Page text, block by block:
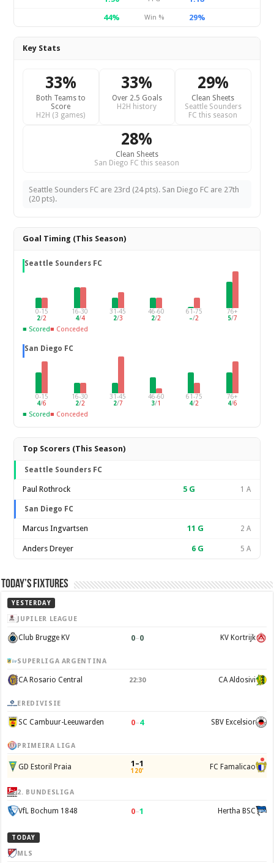
44%
Win % 29%
Key Stats
33%
Both Teams to
Score
H2H (3 games)
33%
Over 2.5 Goals
H2H history
29%
Clean Sheets
Seattle Sounders
FC this season
28%
Clean Sheets
San Diego FC this season
Seattle Sounders FC are 23rd (24 pts). San Diego FC are 27th
(20 pts).
Goal Timing (This Season)
Seattle Sounders FC
0-15
2/2
16-30
4/4
31-45
2/3
46-60
2/2
61-75
–/2
76+
5/7
■ Scored■ Conceded
San Diego FC
0-15
4/6
16-30
2/2
31-45
2/7
46-60
3/1
61-75
4/2
76+
4/6
■ Scored■ Conceded
Top Scorers (This Season)
Seattle Sounders FC
Paul Rothrock 5 G 1 A
San Diego FC
Marcus Ingvartsen 11 G 2 A
Anders Dreyer 6 G 5 A
Today’s Fixtures
YESTERDAY
JUPILER LEAGUE
Club Brugge KV 0–0 KV Kortrijk
SUPERLIGA ARGENTINA
CA Rosario Central 22:30 CA Aldosivi
EREDIVISIE
SC Cambuur-Leeuwarden 0–4 SBV Excelsior
PRIMEIRA LIGA
GD Estoril Praia 1–1
120' FC Famalicao
2. BUNDESLIGA
VfL Bochum 1848 0–1 Hertha BSC
TODAY
MLS